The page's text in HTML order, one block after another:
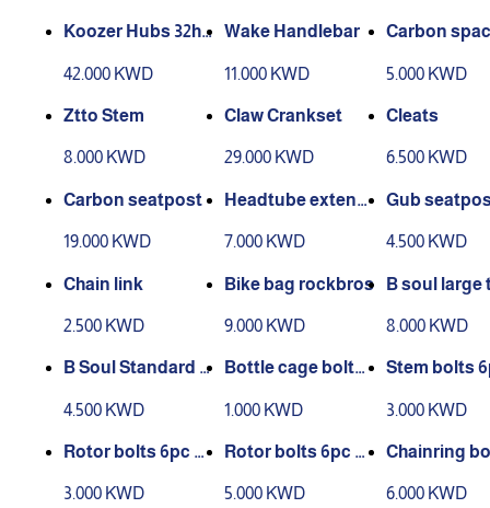
Koozer Hubs 32ho
42.000 KWD
Wake Handlebar
11.000 KWD
Carbon
5.000 KWD
Ztto Stem
8.000 KWD
Claw Crankset
29.000 KWD
Cleats
6.500 KWD
Carbon seatpost
19.000 KWD
Headtube extensi
7.000 KWD
Gub
4.500 KWD
Chain link
2.500 KWD
Bike bag rockbros
9.000 KWD
B soul large
8.000 KWD
B Soul Standard si
4.500 KWD
Bottle cage bolts
1.000 KWD
Stem bolts
3.000 KWD
Rotor bolts 6pc st
3.000 KWD
Rotor bolts 6pc oil
5.000 KWD
Chainring
6.000 KWD